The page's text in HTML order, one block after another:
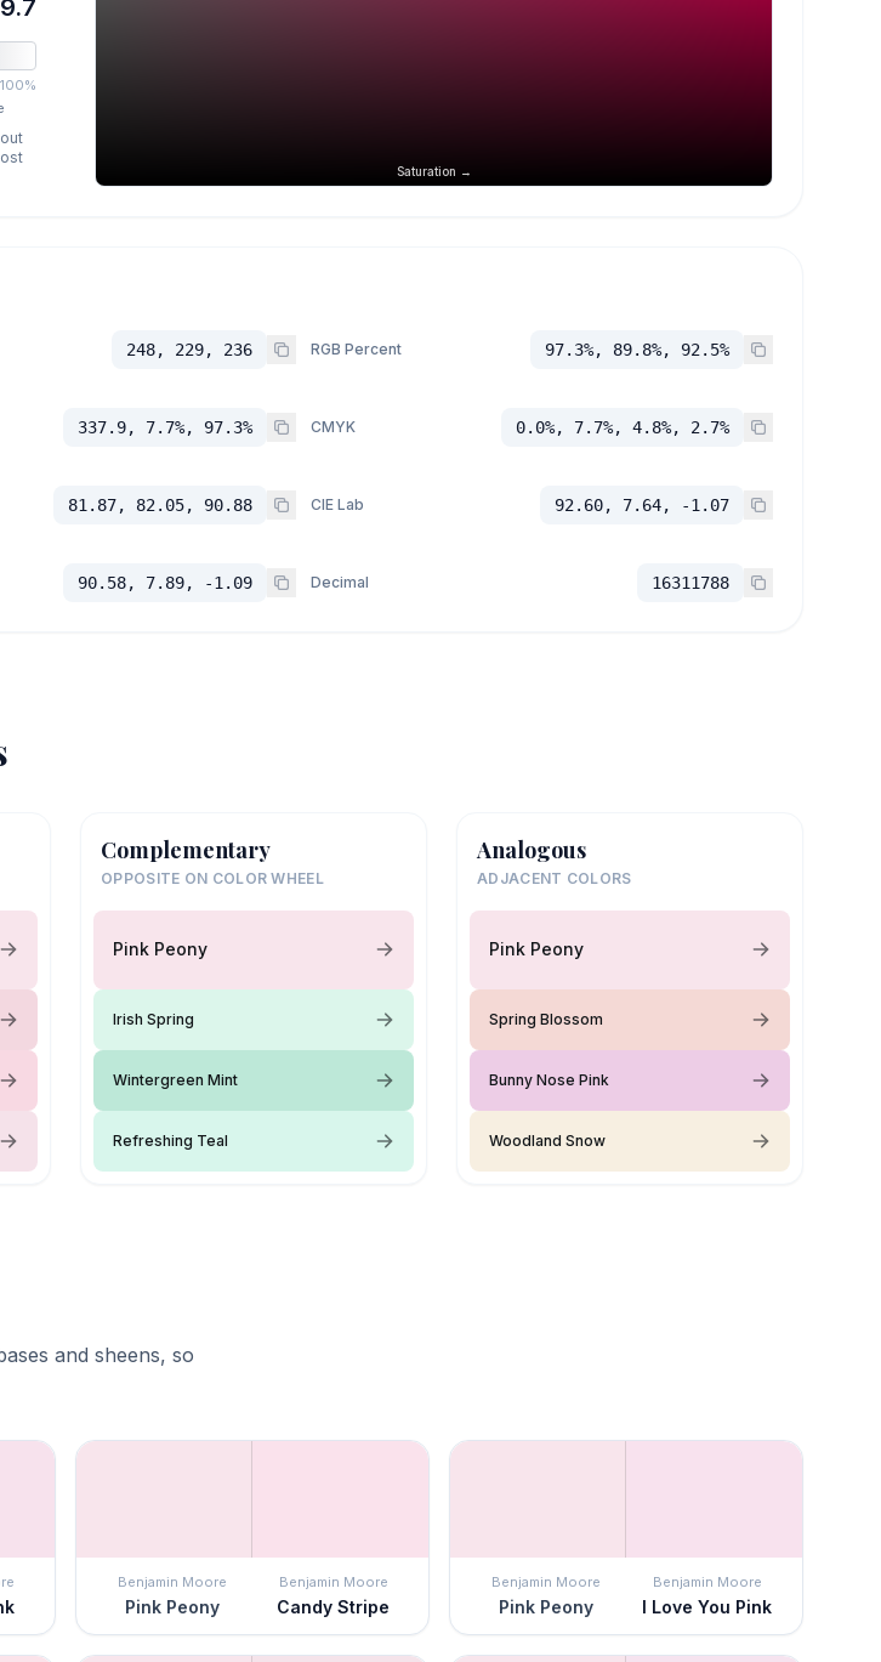
100%
Saturation →
248, 229, 236 RGB Percent 97.3%, 89.8%, 92.5%
337.9, 7.7%, 97.3% CMYK 0.0%, 7.7%, 4.8%, 2.7%
81.87, 82.05, 90.88 CIE Lab 92.60, 7.64, -1.07
90.58, 7.89, -1.09 Decimal 16311788
Complementary
OPPOSITE ON COLOR WHEEL
Pink Peony
Irish Spring
Wintergreen Mint
Refreshing Teal
Analogous
ADJACENT COLORS
Pink Peony
Spring Blossom
Bunny Nose Pink
Woodland Snow
and sheens, so
Benjamin Moore
Pink Peony
Benjamin Moore
Candy Stripe
Benjamin Moore
Pink Peony
Benjamin Moore
I Love You Pink